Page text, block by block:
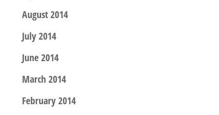
August 2014
July 2014
June 2014
March 2014
February 2014